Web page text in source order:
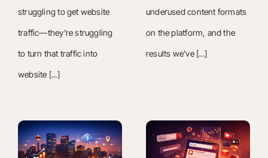
struggling to get website
traffic—they're struggling
to turn that traffic into
website [...]
underused content formats
on the platform, and the
results we’ve [...]